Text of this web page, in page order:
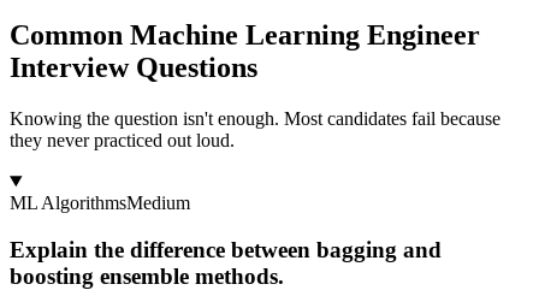
Common Machine Learning Engineer
Interview Questions
Knowing the question isn't enough. Most candidates fail because
they never practiced out loud.
ML AlgorithmsMedium
Explain the difference between bagging and
boosting ensemble methods.